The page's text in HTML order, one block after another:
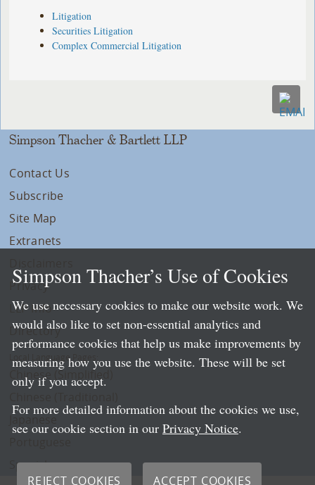
Litigation
Securities Litigation
Complex Commercial Litigation
Simpson Thacher & Bartlett LLP
Contact Us
Subscribe
Site Map
Extranets
Privacy
LLP Info
Directory
Local Language Pages:
Chinese (Simplified)
Spanish
Simpson Thacher’s Use of Cookies
We use necessary cookies to make our website work. We
would also like to set non-essential analytics and
performance cookies that help us make improvements by
measuring how you use the website. These will be set
only if you accept.
For more detailed information about the cookies we use,
see our cookie section in our Privacy Notice.
REJECT COOKIES ACCEPT COOKIES